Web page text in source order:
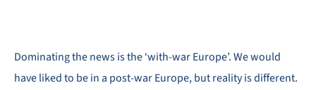
Dominating the news is the ‘with-war Europe’. We would
have liked to be in a post-war Europe, but reality is different.